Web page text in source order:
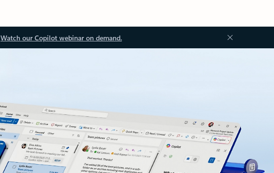
Watch our Copilot webinar on demand.